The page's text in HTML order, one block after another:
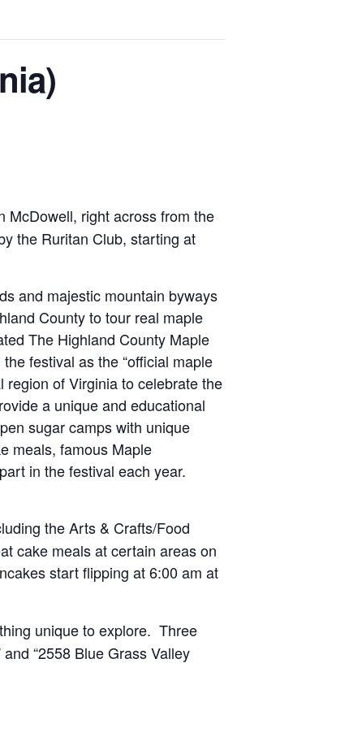
McDowell, right across from the
the Ruritan Club, starting at
and majestic mountain byways
County to tour real maple
The Highland County Maple
festival as the “official maple
region of Virginia to celebrate the
a unique and educational
sugar camps with unique
meals, famous Maple
in the festival each year.
the Arts & Crafts/Food
cake meals at certain areas on
start flipping at 6:00 am at
unique to explore. Three
“2558 Blue Grass Valley